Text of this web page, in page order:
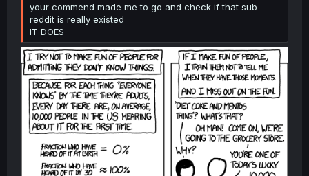
your commend made me to go and check if that sub
reddit is really existed
IT DOES